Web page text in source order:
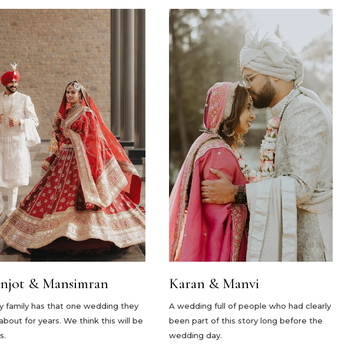
& Mansimran
family has that one wedding they
for years. We think this will be
Karan & Manvi
A wedding full of people who had clearly
been part of this story long before the
wedding day.